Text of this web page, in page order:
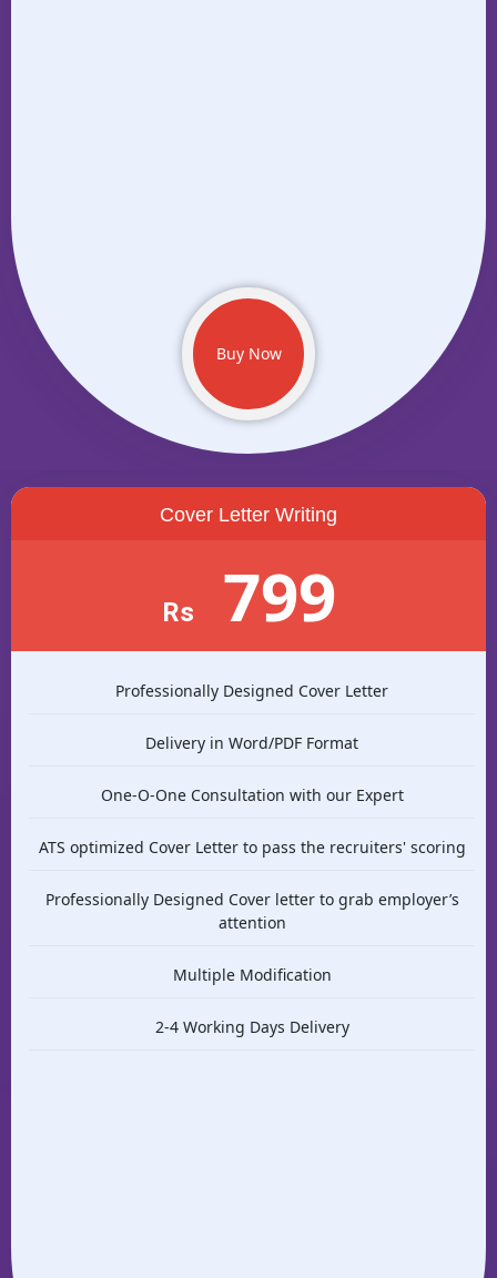
Buy Now
Cover Letter Writing
Rs 799
Professionally Designed Cover Letter
Delivery in Word/PDF Format
One-O-One Consultation with our Expert
ATS optimized Cover Letter to pass the recruiters' scoring
Professionally Designed Cover letter to grab employer’s
attention
Multiple Modification
2-4 Working Days Delivery